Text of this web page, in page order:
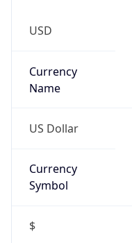
USD
Currency
Name
US Dollar
Currency
Symbol
$